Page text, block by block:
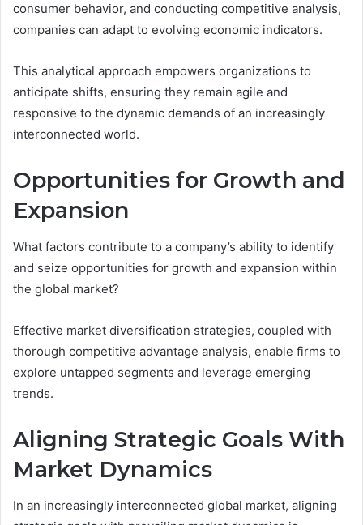
consumer behavior, and conducting competitive analysis,
companies can adapt to evolving economic indicators.
This analytical approach empowers organizations to
anticipate shifts, ensuring they remain agile and
responsive to the dynamic demands of an increasingly
interconnected world.
Opportunities for Growth and
Expansion
What factors contribute to a company’s ability to identify
and seize opportunities for growth and expansion within
the global market?
Effective market diversification strategies, coupled with
thorough competitive advantage analysis, enable firms to
explore untapped segments and leverage emerging
trends.
Aligning Strategic Goals With
Market Dynamics
In an increasingly interconnected global market, aligning